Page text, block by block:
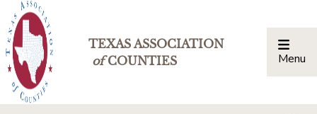
TEXAS ASSOCIATION
ofCOUNTIES Menu